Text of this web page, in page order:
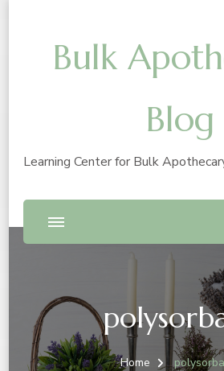
Bulk
Blog
Learning Center for Bulk
Home